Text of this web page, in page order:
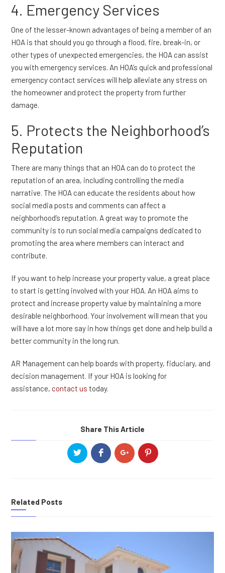
4. Emergency Services
One of the lesser-known advantages of being a member of an
HOA is that should you go through a flood, fire, break-in, or
other types of unexpected emergencies, the HOA can assist
you with emergency services. An HOA’s quick and professional
emergency contact services will help alleviate any stress on
the homeowner and protect the property from further
damage.
5. Protects the Neighborhood’s
Reputation
There are many things that an HOA can do to protect the
reputation of an area, including controlling the media
narrative. The HOA can educate the residents about how
social media posts and comments can affect a
neighborhood’s reputation. A great way to promote the
community is to run social media campaigns dedicated to
promoting the area where members can interact and
contribute.
If you want to help increase your property value, a great place
to start is getting involved with your HOA. An HOA aims to
protect and increase property value by maintaining a more
desirable neighborhood. Your involvement will mean that you
will have a lot more say in how things get done and help build a
better community in the long run.
AR Management can help boards with property, fiduciary, and
decision management. If your HOA is looking for
assistance,contact us today.
Share This Article
Related Posts